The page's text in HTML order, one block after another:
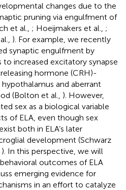
changes due to the
pruning via engulfment of
et al., ; Hoeijmakers et al., ;
). For example, we recently
synaptic engulfment by
to increased excitatory synapse
hormone (CRH)-
and aberrant
(Bolton et al., ). However,
sex as a biological variable
of ELA, even though sex
both in ELA’s later
development (Schwarz
). In this perspective, we will
outcomes of ELA
emerging evidence for
in an effort to catalyze